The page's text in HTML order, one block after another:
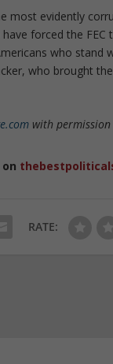
evidently
forced the
who stand
who brought
with permission
RATE: